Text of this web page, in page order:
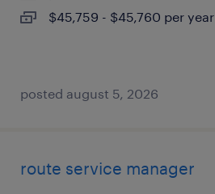
$45,759 - $45,760 per year
posted august 5, 2026
route service manager